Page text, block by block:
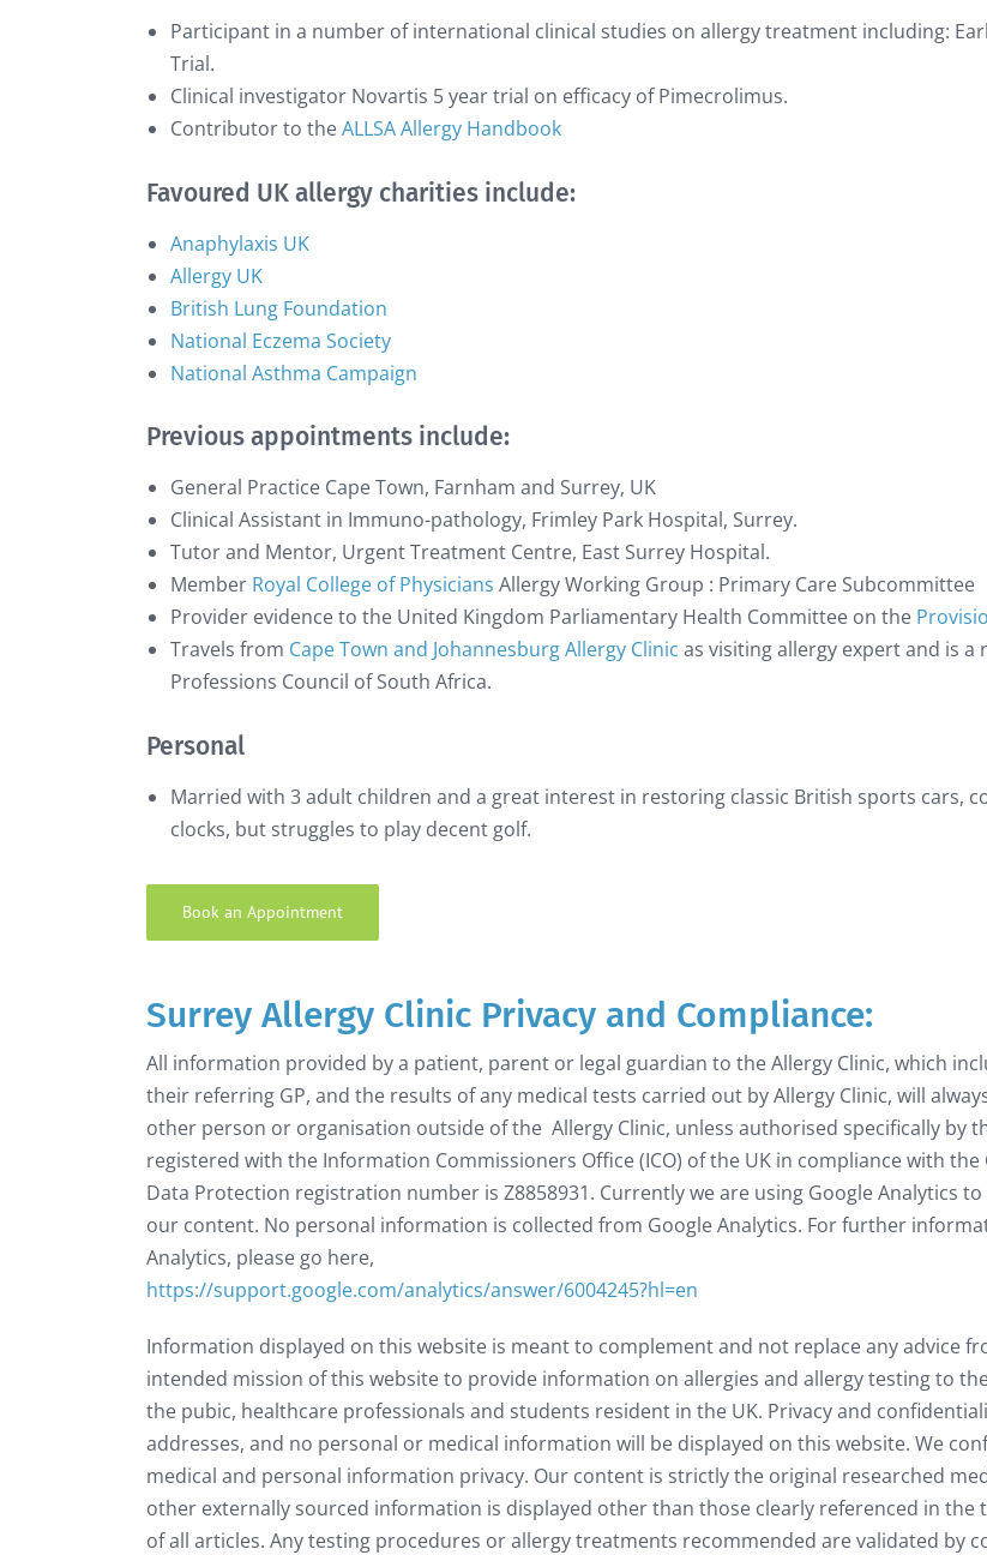
Participant in a number of international clinical studies on allergy treatment including:
Trial.
Clinical investigator Novartis 5 year trial on efficacy of Pimecrolimus.
Contributor to theALLSA Allergy Handbook
Favoured UK allergy charities include:
Anaphylaxis UK
Allergy UK
British Lung Foundation
National Eczema Society
National Asthma Campaign
Previous appointments include:
General Practice Cape Town, Farnham and Surrey, UK
Clinical Assistant in Immuno-pathology, Frimley Park Hospital, Surrey.
Tutor and Mentor, Urgent Treatment Centre, East Surrey Hospital.
Member Royal College of Physicians Allergy Working Group : Primary Care Subcommittee
Provider evidence to the United Kingdom Parliamentary Health Committee on the
Travels from Cape Town and Johannesburg Allergy Clinic as visiting allergy expert and is
Professions Council of South Africa.
Personal
Married with 3 adult children and a great interest in restoring classic British sports cars,
clocks, but struggles to play decent golf.
Book an Appointment
Surrey Allergy Clinic Privacy and Compliance:
All information provided by a patient, parent or legal guardian to the Allergy Clinic, which
their referring GP, and the results of any medical tests carried out by Allergy Clinic, will
other person or organisation outside of the Allergy Clinic, unless authorised specifically by
registered with the Information Commissioners Office (ICO) of the UK in compliance with
Data Protection registration number is Z8858931. Currently we are using Google Analytics
our content. No personal information is collected from Google Analytics. For further
Analytics, please go here,
https://support.google.com/analytics/answer/6004245?hl=en
Information displayed on this website is meant to complement and not replace any advice
intended mission of this website to provide information on allergies and allergy testing to
the pubic, healthcare professionals and students resident in the UK. Privacy and
addresses, and no personal or medical information will be displayed on this website. We
medical and personal information privacy. Our content is strictly the original researched
other externally sourced information is displayed other than those clearly referenced in the
of all articles. Any testing procedures or allergy treatments recommended are validated by